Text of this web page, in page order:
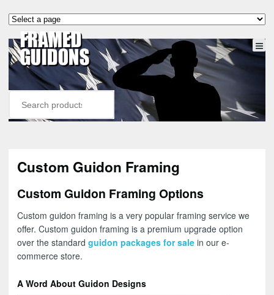
Custom Guidon Framing
Custom Guidon Framing Options
Custom guidon framing is a very popular framing service we
offer. Custom guidon framing is a premium upgrade option
over the standard guidon packages for sale in our e-
commerce store.
A Word About Guidon Designs